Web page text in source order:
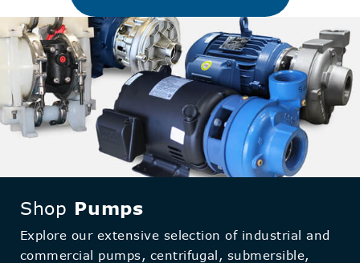
Shop Pumps
Explore our extensive selection of industrial and
commercial pumps, centrifugal, submersible,